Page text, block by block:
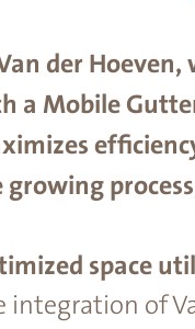
der Hoeven,
a Mobile
growing
space
integration of